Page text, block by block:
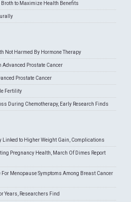
Broth to Maximize Health Benefits
Not Harmed By Hormone Therapy
Advanced Prostate Cancer
Prostate Cancer
Fertility
During Chemotherapy, Early Research Finds
Linked to Higher Weight Gain, Complications
Pregnancy Health, March Of Dimes Report
Menopause Symptoms Among Breast Cancer
Years, Researchers Find